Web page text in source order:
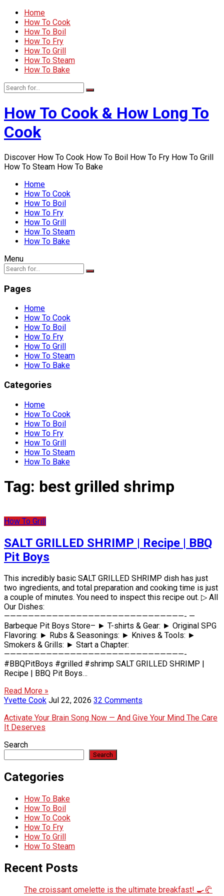
Home
How To Cook
How To Boil
How To Fry
How To Grill
How To Steam
How To Bake
How To Cook & How Long To
Cook
Discover How To Cook How To Boil How To Fry How To Grill
How To Steam How To Bake
Home
How To Cook
How To Boil
How To Fry
How To Grill
How To Steam
How To Bake
Menu
Pages
Home
How To Cook
How To Boil
How To Fry
How To Grill
How To Steam
How To Bake
Categories
Home
How To Cook
How To Boil
How To Fry
How To Grill
How To Steam
How To Bake
Tag: best grilled shrimp
How To Grill
SALT GRILLED SHRIMP | Recipe | BBQ
Pit Boys
This incredibly basic SALT GRILLED SHRIMP dish has just
two ingredients, and total preparation and cooking time is just
a couple of minutes. You need to inspect this recipe out. ▷ All
Our Dishes:
——————————————————————————————- —
Barbeque Pit Boys Store– ► T-shirts & Gear: ► Original SPG
Flavoring: ► Rubs & Seasonings: ► Knives & Tools: ►
Smokers & Grills: ► Start a Chapter:
——————————————————————————————-
#BBQPitBoys #grilled #shrimp SALT GRILLED SHRIMP |
Recipe | BBQ Pit Boys…
Read More »
Yvette Cook Jul 22, 2026 32 Comments
Activate Your Brain Song Now — And Give Your Mind The Care
It Deserves
Search
Search
Categories
How To Bake
How To Boil
How To Cook
How To Fry
How To Grill
How To Steam
Recent Posts
The croissant omelette is the ultimate breakfast! 🍳🥐